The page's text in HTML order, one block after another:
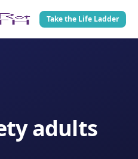
Take the Life Ladder
adults